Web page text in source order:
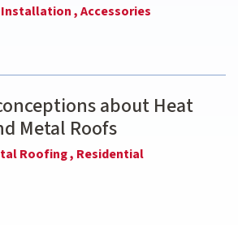
Installation ,Accessories
about Heat
Metal Roofs
Roofing , Residential